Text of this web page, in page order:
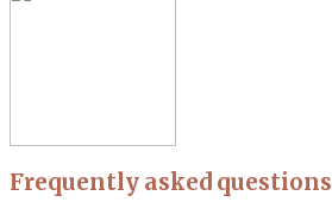
Frequently asked questions